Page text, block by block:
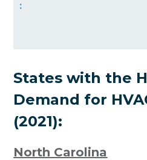
:
States with the
Demand for
(2021):
North Carolina